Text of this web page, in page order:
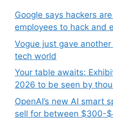
Google says hackers
employees to hack and
Vogue just gave
tech world
Your table awaits:
2026 to be seen by
OpenAI’s new AI smart
sell for between $300-